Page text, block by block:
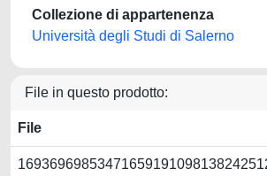
Collezione di appartenenza
Università degli Studi di Salerno
File in questo prodotto:
File